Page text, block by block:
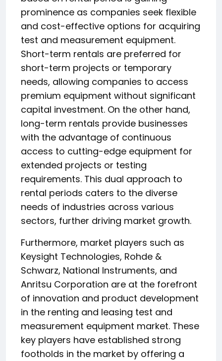
prominence as companies seek flexible
and cost-effective options for acquiring
test and measurement equipment.
Short-term rentals are preferred for
short-term projects or temporary
needs, allowing companies to access
premium equipment without significant
capital investment. On the other hand,
long-term rentals provide businesses
with the advantage of continuous
access to cutting-edge equipment for
extended projects or testing
requirements. This dual approach to
rental periods caters to the diverse
needs of industries across various
sectors, further driving market growth.
Furthermore, market players such as
Keysight Technologies, Rohde &
Schwarz, National Instruments, and
Anritsu Corporation are at the forefront
of innovation and product development
in the renting and leasing test and
measurement equipment market. These
key players have established strong
footholds in the market by offering a